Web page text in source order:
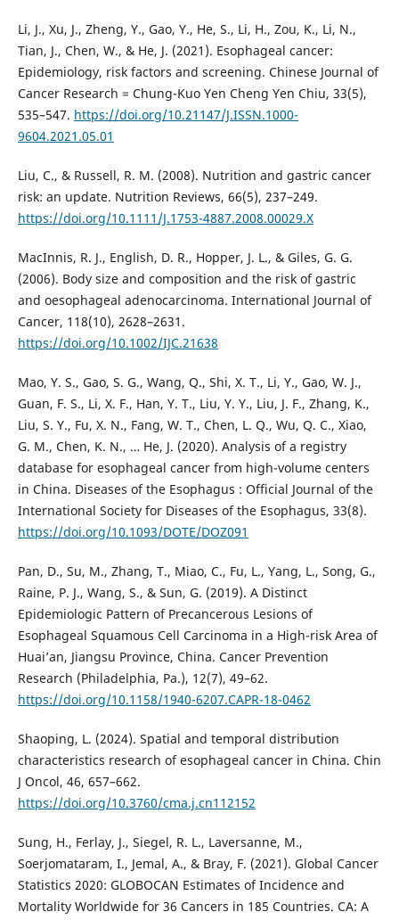
Li, J., Xu, J., Zheng, Y., Gao, Y., He, S., Li, H., Zou, K., Li, N.,
Tian, J., Chen, W., & He, J. (2021). Esophageal cancer:
Epidemiology, risk factors and screening. Chinese Journal of
Cancer Research = Chung-Kuo Yen Cheng Yen Chiu, 33(5),
535–547. https://doi.org/10.21147/J.ISSN.1000-
9604.2021.05.01
Liu, C., & Russell, R. M. (2008). Nutrition and gastric cancer
risk: an update. Nutrition Reviews, 66(5), 237–249.
https://doi.org/10.1111/J.1753-4887.2008.00029.X
MacInnis, R. J., English, D. R., Hopper, J. L., & Giles, G. G.
(2006). Body size and composition and the risk of gastric
and oesophageal adenocarcinoma. International Journal of
Cancer, 118(10), 2628–2631.
https://doi.org/10.1002/IJC.21638
Mao, Y. S., Gao, S. G., Wang, Q., Shi, X. T., Li, Y., Gao, W. J.,
Guan, F. S., Li, X. F., Han, Y. T., Liu, Y. Y., Liu, J. F., Zhang, K.,
Liu, S. Y., Fu, X. N., Fang, W. T., Chen, L. Q., Wu, Q. C., Xiao,
G. M., Chen, K. N., … He, J. (2020). Analysis of a registry
database for esophageal cancer from high-volume centers
in China. Diseases of the Esophagus : Official Journal of the
International Society for Diseases of the Esophagus, 33(8).
https://doi.org/10.1093/DOTE/DOZ091
Pan, D., Su, M., Zhang, T., Miao, C., Fu, L., Yang, L., Song, G.,
Raine, P. J., Wang, S., & Sun, G. (2019). A Distinct
Epidemiologic Pattern of Precancerous Lesions of
Esophageal Squamous Cell Carcinoma in a High-risk Area of
Huai’an, Jiangsu Province, China. Cancer Prevention
Research (Philadelphia, Pa.), 12(7), 49–62.
https://doi.org/10.1158/1940-6207.CAPR-18-0462
Shaoping, L. (2024). Spatial and temporal distribution
characteristics research of esophageal cancer in China. Chin
J Oncol, 46, 657–662.
https://doi.org/10.3760/cma.j.cn112152
Sung, H., Ferlay, J., Siegel, R. L., Laversanne, M.,
Soerjomataram, I., Jemal, A., & Bray, F. (2021). Global Cancer
Statistics 2020: GLOBOCAN Estimates of Incidence and
Mortality Worldwide for 36 Cancers in 185 Countries. CA: A